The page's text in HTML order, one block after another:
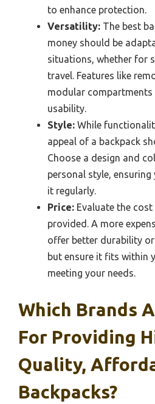
to enhance protection.
Versatility: The best
money should be
situations, whether for
travel. Features like
modular compartments
usability.
Style: While
appeal of a backpack
Choose a design and
personal style, ensuring
it regularly.
Price: Evaluate the
provided. A more
offer better durability
but ensure it fits within
meeting your needs.
Which Brands
For Providing
Quality,
Backpacks?